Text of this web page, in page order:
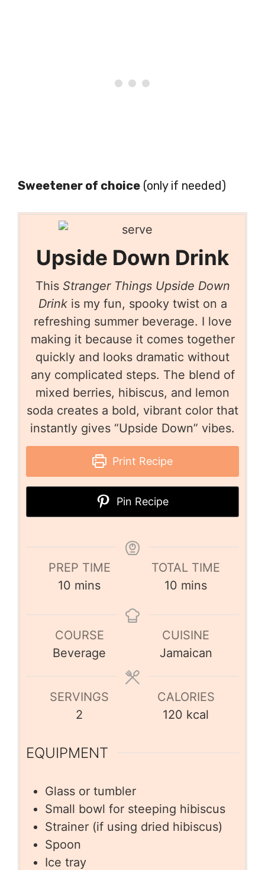
Sweetener of choice (only if needed)
Upside Down Drink
This Stranger Things Upside Down
Drinkis my fun, spooky twist on a
refreshing summer beverage. I love
making it because it comes together
quickly and looks dramatic without
any complicated steps. The blend of
mixed berries, hibiscus, and lemon
soda creates a bold, vibrant color that
instantly gives “Upside Down” vibes.
Print Recipe
Pin Recipe
PREP TIME
10 mins
TOTAL TIME
10 mins
COURSE
Beverage
CUISINE
Jamaican
SERVINGS
2
CALORIES
120 kcal
EQUIPMENT
Glass or tumbler
Small bowl for steeping hibiscus
Strainer (if using dried hibiscus)
Spoon
Ice tray